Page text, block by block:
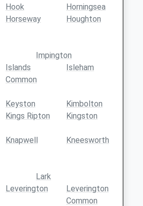
Hook
Horningsea
Horseway
Houghton
Impington
Islands
Common
Isleham
Keyston
Kimbolton
Kings Ripton Kingston
Knapwell
Kneesworth
Lark
Leverington
Leverington
Common